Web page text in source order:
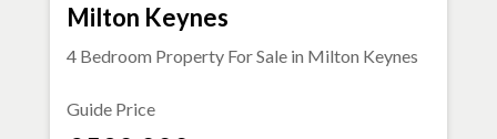
Milton Keynes
4 Bedroom Property For Sale in Milton Keynes
Guide Price